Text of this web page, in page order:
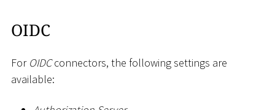
OIDC
For OIDCconnectors, the following settings are
available: